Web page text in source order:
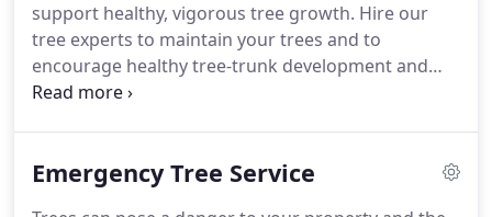
support healthy, vigorous tree growth. Hire our
tree experts to maintain your trees and to
encourage healthy tree-trunk development and
avoid splitting tree trunks during hurricane
Services have over 17 years of experience serving
Emergency Tree Service